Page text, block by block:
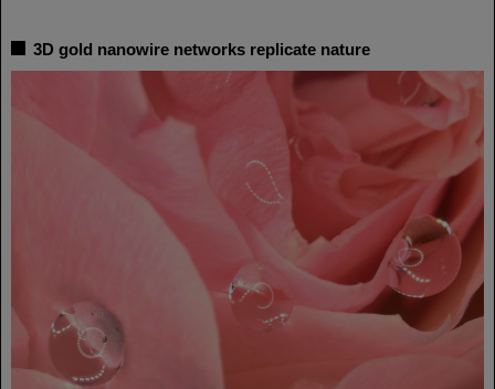
3D gold nanowire networks replicate nature